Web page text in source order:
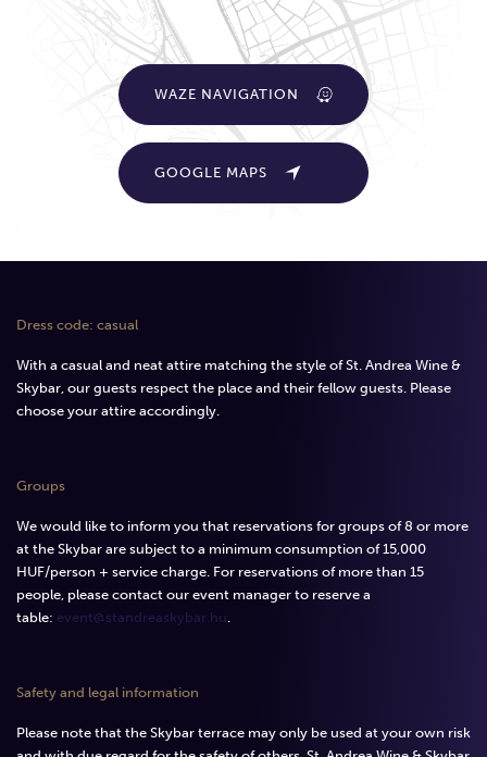
WAZE NAVIGATION
GOOGLE MAPS
Dress code: casual
With a casual and neat attire matching the style of St. Andrea Wine &
Skybar, our guests respect the place and their fellow guests. Please
choose your attire accordingly.
Groups
We would like to inform you that reservations for groups of 8 or more
at the Skybar are subject to a minimum consumption of 15,000
HUF/person + service charge. For reservations of more than 15
people, please contact our event manager to reserve a
table: event@standreaskybar.hu
Safety and legal information
Please note that the Skybar terrace may only be used at your own risk